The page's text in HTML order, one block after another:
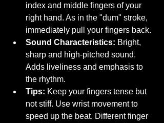
index and middle fingers of your
right hand. As in the "dum" stroke,
immediately pull your fingers back.
Sound Characteristics: Bright,
sharp and high-pitched sound.
Adds liveliness and emphasis to
the rhythm.
Tips: Keep your fingers tense but
not stiff. Use wrist movement to
speed up the beat. Different finger